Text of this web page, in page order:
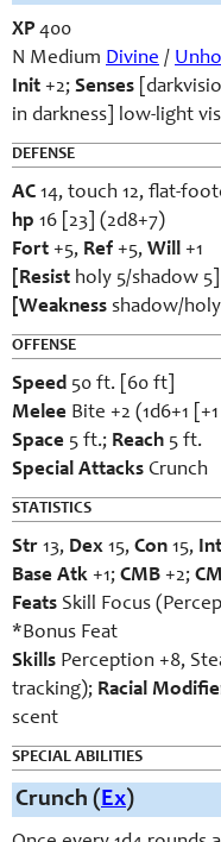
XP 400
N Medium Divine /
Init +2; Senses
in darkness] low-light
DEFENSE
AC 14, touch 12, flat-
hp 16 [23] (2d8+7)
Fort +5, Ref +5, Will +1
[Resist holy 5/shadow 5]
[Weakness shadow/holy]
OFFENSE
Speed 50 ft. [60 ft]
Melee Bite +2 (1d6+1
Space 5 ft.; Reach 5 ft.
Special Attacks Crunch
STATISTICS
Str 13, Dex 15, Con 15, Int
Base Atk +1; CMB +2;
Feats Skill Focus
*Bonus Feat
Skills Perception +8,
tracking); Racial
scent
SPECIAL ABILITIES
Crunch (Ex)